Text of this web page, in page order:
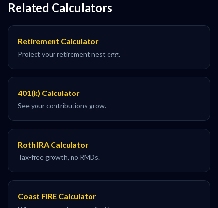
Related Calculators
Retirement Calculator
Project your retirement nest egg.
401(k) Calculator
See your contributions grow.
Roth IRA Calculator
Tax-free growth, no RMDs.
Coast FIRE Calculator